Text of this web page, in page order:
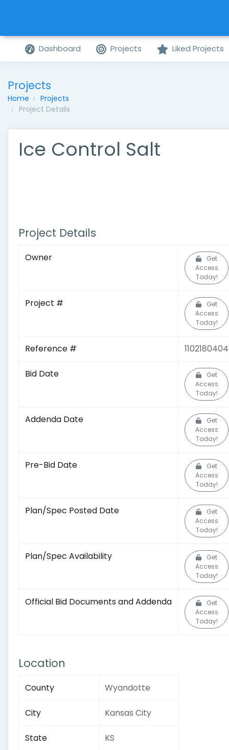
Dashboard Projects Liked Projects
Projects
Home
Projects
Project Details
Ice Control Salt
Project Details
Owner
Get
Access
Today!
Project #
Get
Access
Today!
Reference # 1102180404
Bid Date
Get
Access
Today!
Addenda Date
Get
Access
Today!
Pre-Bid Date
Get
Access
Today!
Plan/Spec Posted Date
Get
Access
Today!
Plan/Spec Availability
Get
Access
Today!
Official Bid Documents and Addenda
Get
Access
Today!
Location
County Wyandotte
City Kansas City
State KS